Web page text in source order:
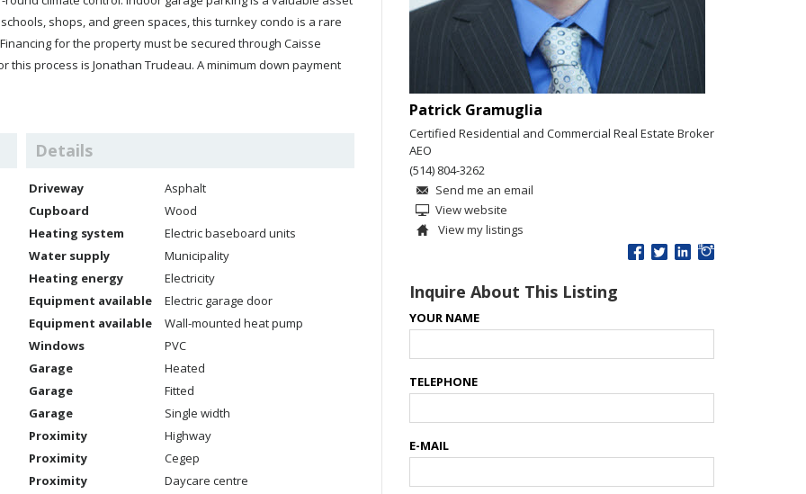
Details
Driveway
Asphalt
Cupboard
Wood
Heating system
Electric baseboard units
Water supply
Municipality
Heating energy
Electricity
Equipment available
Electric garage door
Equipment available
Wall-mounted heat pump
Windows
PVC
Garage
Heated
Garage
Fitted
Garage
Single width
Proximity
Highway
Proximity
Cegep
Proximity
Daycare centre
Patrick Gramuglia
Certified Residential and Commercial Real Estate Broker
AEO
(514) 804-3262
Send me an email
View website
View my listings
Inquire About This Listing
YOUR NAME
TELEPHONE
E-MAIL